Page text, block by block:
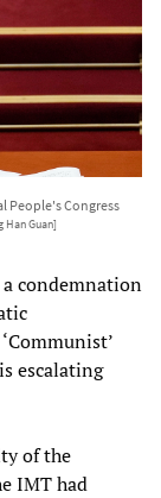
People's Congress
Han Guan]
condemnation
escalating
of the
IMT had